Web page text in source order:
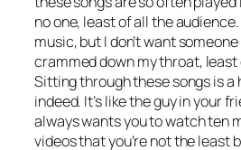
no one, least of all the audience.
music, but I don’t want
crammed down my throat, least
Sitting through these songs is a
indeed. It’s like the guy in your
always wants you to watch ten
videos that you’re not the least